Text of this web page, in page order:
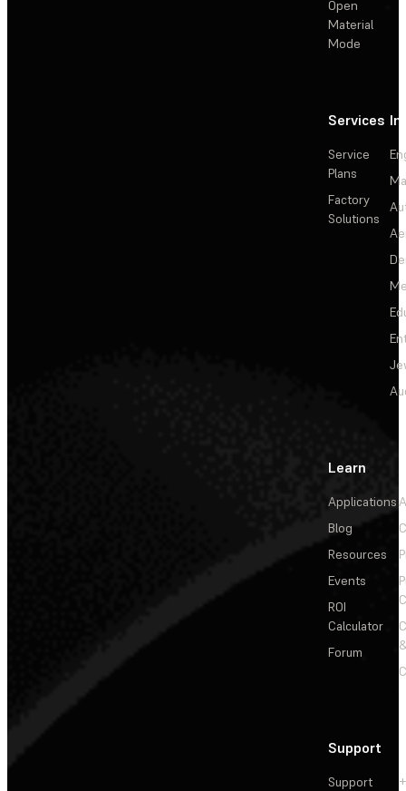
Open
Material
Mode
Services
Service
Plans
Factory
Solutions
Learn
Applications
Blog
Resources
Events
ROI
Calculator
Forum
Support
Support